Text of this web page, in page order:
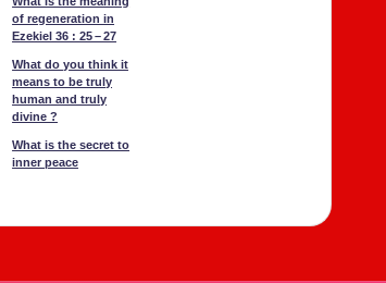
of regen­er­a­tion in
Ezekiel 36 : 25 – 27
What do you think it
means to be tru­ly
human and tru­ly
divine ?
What is the secret to
inner peace